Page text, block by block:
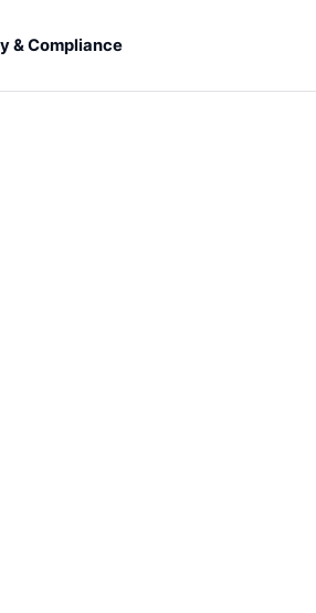
& Compliance